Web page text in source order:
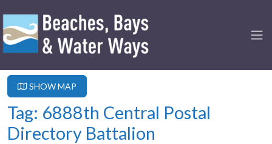
SHOW MAP
Tag: 6888th Central Postal
Directory Battalion